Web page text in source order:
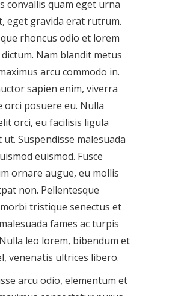
convallis quam eget urna
eget gravida erat rutrum.
rhoncus odio et lorem
Nam blandit metus
arcu commodo in.
sapien enim, viverra
orci posuere eu. Nulla
orci, eu facilisis ligula
Suspendisse malesuada
euismod. Fusce
ornare augue, eu mollis
non. Pellentesque
tristique senectus et
fames ac turpis
leo lorem, bibendum et
venenatis ultrices libero.
arcu odio, elementum et